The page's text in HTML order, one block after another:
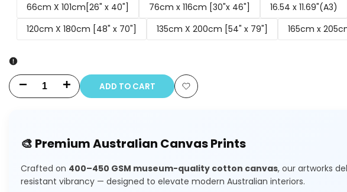
66cm X 101cm[26" x 40"]
76cm x 116cm [30"x 46"] 16.54 x 11.69"(A3)
120cm X 180cm [48" x 70"]
135cm X 200cm [54" x 79"] 165cm x
Decrease Increase ADD TO CART
Add
Wishlist
🎨 Premium Australian Canvas Prints
Crafted on 400–450 GSM museum-quality cotton canvas, our artworks
resistant vibrancy — designed to elevate modern Australian interiors.